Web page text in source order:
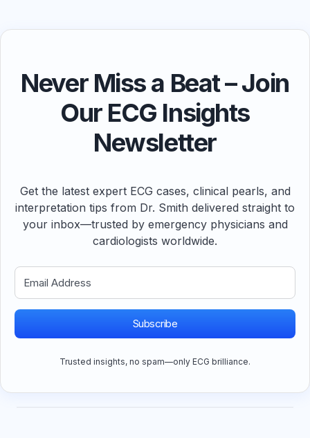
Never Miss a Beat – Join
Our ECG Insights
Newsletter
Get the latest expert ECG cases, clinical pearls, and
interpretation tips from Dr. Smith delivered straight to
your inbox—trusted by emergency physicians and
cardiologists worldwide.
Subscribe
Trusted insights, no spam—only ECG brilliance.